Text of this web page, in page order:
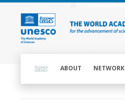
Skip
content
navigationABOUT NETWORK